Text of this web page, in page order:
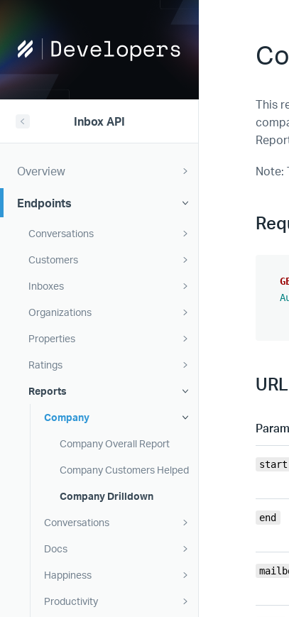
Help
Inbox API
Overview
Endpoints
Conversations
Customers
Inboxes
Organizations
Properties
Ratings
Reports
Company
Company Overall Report
Company Customers Helped
Company Drilldown
Conversations
Docs
Happiness
Productivity
This
Note:
start
end